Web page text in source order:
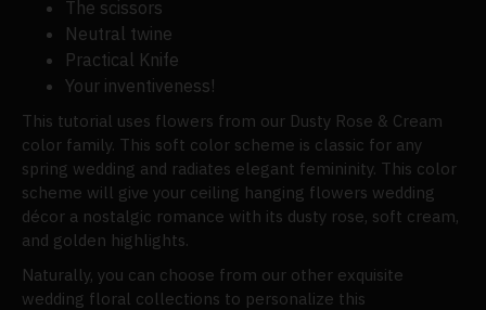
The scissors
Neutral twine
Practical Knife
Your inventiveness!
This tutorial uses flowers from our Dusty Rose & Cream
color family. This soft color scheme is classic for any
spring wedding and radiates elegant femininity. This color
scheme will give your ceiling hanging flowers wedding
décor a nostalgic romance with its dusty rose, soft cream,
and golden highlights.
Naturally, you can choose from our other exquisite
wedding floral collections to personalize this